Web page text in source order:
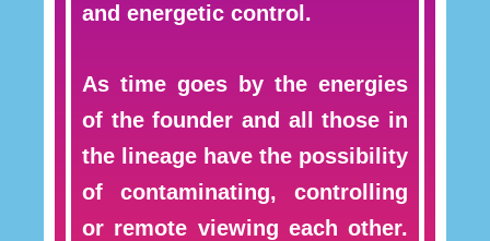
and energetic control.
As time goes by the energies
of the founder and all those in
the lineage have the possibility
of contaminating, controlling
or remote viewing each other.